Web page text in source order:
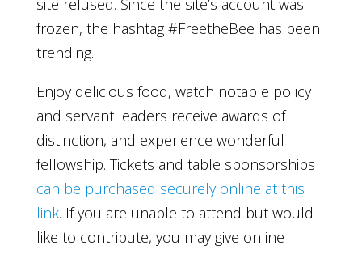
site refused. Since the site’s account was
frozen, the hashtag #FreetheBee has been
trending.
Enjoy delicious food, watch notable policy
and servant leaders receive awards of
distinction, and experience wonderful
fellowship. Tickets and table sponsorships
can be purchased securely online at this
link. If you are unable to attend but would
like to contribute, you may give online